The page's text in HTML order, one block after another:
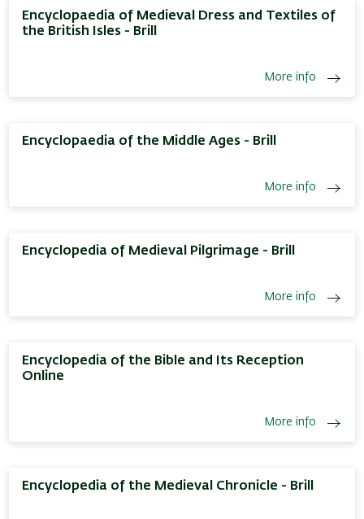
Encyclopaedia of Medieval Dress and Textiles of
the British Isles - Brill
More info
Encyclopaedia of the Middle Ages - Brill
More info
Encyclopedia of Medieval Pilgrimage - Brill
More info
Encyclopedia of the Bible and Its Reception
Online
More info
Encyclopedia of the Medieval Chronicle - Brill